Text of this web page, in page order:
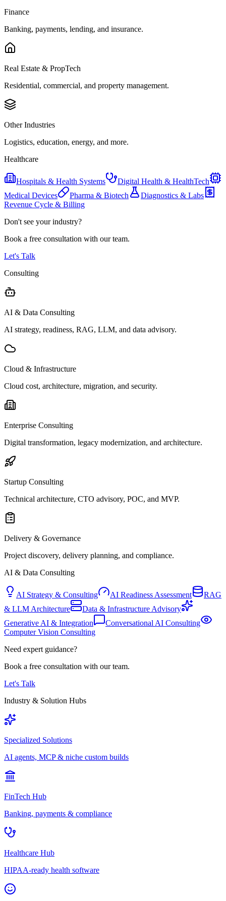
Finance
Banking, payments, lending, and insurance.
Real Estate & PropTech
Residential, commercial, and property management.
Other Industries
Logistics, education, energy, and more.
Healthcare
Hospitals & Health Systems
Digital Health & HealthTech
Medical Devices
Pharma & Biotech
Diagnostics & Labs
Revenue Cycle & Billing
Don't see your industry?
Book a free consultation with our team.
Let's Talk
Consulting
AI & Data Consulting
AI strategy, readiness, RAG, LLM, and data advisory.
Cloud & Infrastructure
Cloud cost, architecture, migration, and security.
Enterprise Consulting
Digital transformation, legacy modernization, and architecture.
Startup Consulting
Technical architecture, CTO advisory, POC, and MVP.
Delivery & Governance
Project discovery, delivery planning, and compliance.
AI & Data Consulting
AI Strategy & Consulting AI Readiness Assessment
RAG
& LLM Architecture
Data & Infrastructure Advisory
Generative AI & Integration
Conversational AI Consulting
Computer Vision Consulting
Need expert guidance?
Book a free consultation with our team.
Let's Talk
Industry & Solution Hubs
Specialized Solutions
AI agents, MCP & niche custom builds
FinTech Hub
Banking, payments & compliance
Healthcare Hub
HIPAA-ready health software